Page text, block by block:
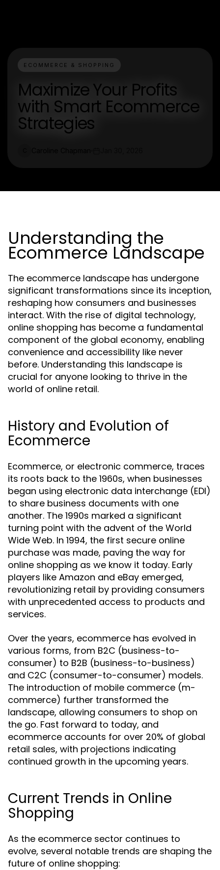
ECOMMERCE & SHOPPING
Maximize Your Profits
with Smart Ecommerce
Strategies
Understanding the
Ecommerce Landscape
The ecommerce landscape has undergone
significant transformations since its inception,
reshaping how consumers and businesses
interact. With the rise of digital technology,
online shopping has become a fundamental
component of the global economy, enabling
convenience and accessibility like never
before. Understanding this landscape is
crucial for anyone looking to thrive in the
world of online retail.
History and Evolution of
Ecommerce
Ecommerce, or electronic commerce, traces
its roots back to the 1960s, when businesses
began using electronic data interchange (EDI)
to share business documents with one
another. The 1990s marked a significant
turning point with the advent of the World
Wide Web. In 1994, the first secure online
purchase was made, paving the way for
online shopping as we know it today. Early
players like Amazon and eBay emerged,
revolutionizing retail by providing consumers
with unprecedented access to products and
services.
Over the years, ecommerce has evolved in
various forms, from B2C (business-to-
consumer) to B2B (business-to-business)
and C2C (consumer-to-consumer) models.
The introduction of mobile commerce (m-
commerce) further transformed the
landscape, allowing consumers to shop on
the go. Fast forward to today, and
ecommerce accounts for over 20% of global
retail sales, with projections indicating
continued growth in the upcoming years.
Current Trends in Online
Shopping
As the ecommerce sector continues to
evolve, several notable trends are shaping the
future of online shopping: